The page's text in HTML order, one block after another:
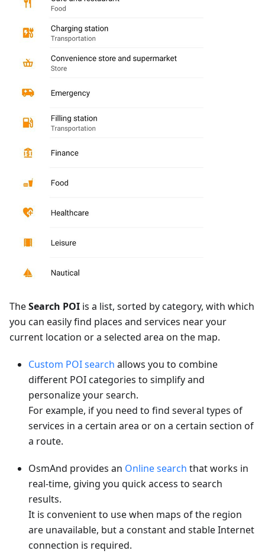
TheSearch POI is a list, sorted by category, with which
you can easily find places and services near your
current location or a selected area on the map.
Custom POI search allows you to combine
different POI categories to simplify and
personalize your search.
For example, if you need to find several types of
services in a certain area or on a certain section of
a route.
OsmAnd provides an Online search that works in
real-time, giving you quick access to search
results.
It is convenient to use when maps of the region
are unavailable, but a constant and stable Internet
connection is required.